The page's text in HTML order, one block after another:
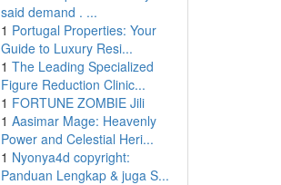
said demand . ...
1 Portugal Properties: Your
Guide to Luxury Resi...
1 The Leading Specialized
Figure Reduction Clinic...
1 FORTUNE ZOMBIE Jili
1 Aasimar Mage: Heavenly
Power and Celestial Heri...
1 Nyonya4d copyright:
Panduan Lengkap & juga S...